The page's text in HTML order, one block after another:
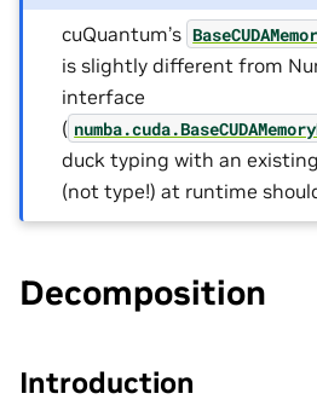
cuQuantum’s
is slightly different from
interface
(
duck typing with an
(not type!) at runtime
Decomposition
Introduction